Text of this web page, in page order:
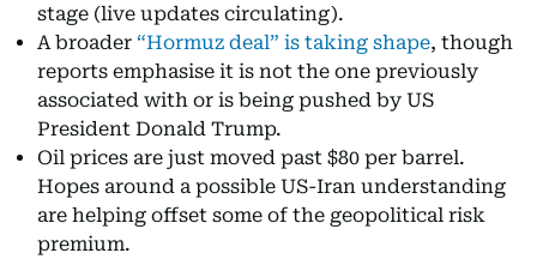
stage (live updates circulating).
A broader “Hormuz deal” is taking shape, though
reports emphasise it is not the one previously
associated with or is being pushed by US
President Donald Trump.
Oil prices are just moved past $80 per barrel.
Hopes around a possible US-Iran understanding
are helping offset some of the geopolitical risk
premium.